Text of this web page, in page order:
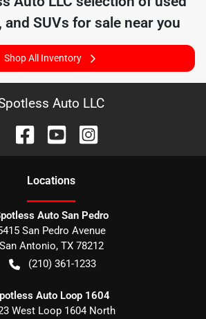
SUVs for sale near you
Shop All Inventory
Auto LLC
Locations
Auto San Pedro
San Pedro Avenue
San Antonio, TX 78212
(210) 361-1233
Auto Loop 1604
West Loop 1604 North